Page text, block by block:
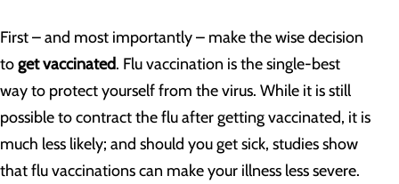
First – and most importantly – make the wise decision
toget vaccinated. Flu vaccination is the single-best
way to protect yourself from the virus. While it is still
possible to contract the flu after getting vaccinated, it is
much less likely; and should you get sick, studies show
that flu vaccinations can make your illness less severe.